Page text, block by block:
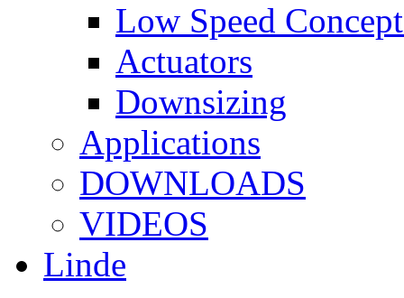
Low Speed
Actuators
Downsizing
Applications
DOWNLOADS
VIDEOS
Linde